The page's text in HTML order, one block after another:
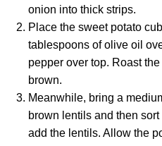
onion into thick strips.
Place the sweet potato
tablespoons of olive oil
pepper over top. Roast
brown.
Meanwhile, bring a
brown lentils and then
add the lentils. Allow the